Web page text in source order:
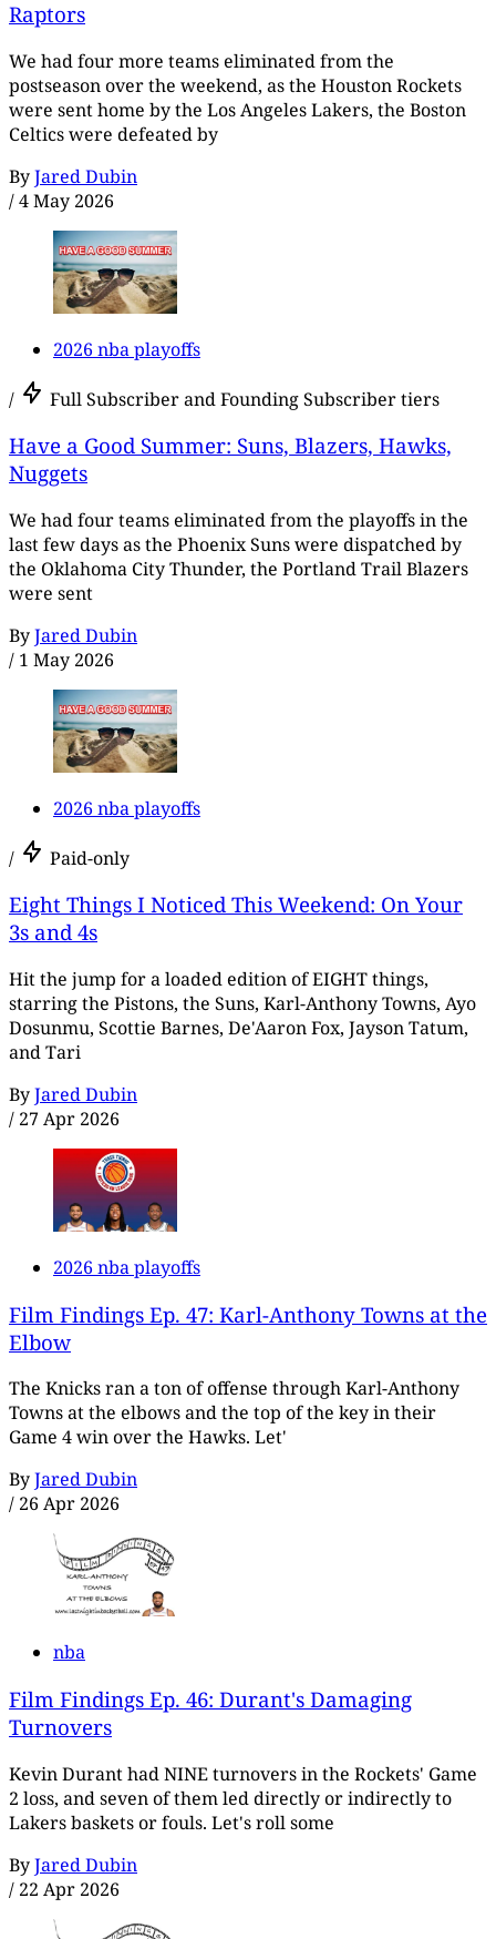
Raptors
We had four more teams eliminated from the
postseason over the weekend, as the Houston Rockets
were sent home by the Los Angeles Lakers, the Boston
Celtics were defeated by
ByJared Dubin
/4 May 2026
2026 nba playoffs
/ Full Subscriber and Founding Subscriber tiers
Have a Good Summer: Suns, Blazers, Hawks,
Nuggets
We had four teams eliminated from the playoffs in the
last few days as the Phoenix Suns were dispatched by
the Oklahoma City Thunder, the Portland Trail Blazers
were sent
ByJared Dubin
/ 1 May 2026
2026 nba playoffs
/ Paid-only
Eight Things I Noticed This Weekend: On Your
3s and 4s
Hit the jump for a loaded edition of EIGHT things,
starring the Pistons, the Suns, Karl-Anthony Towns, Ayo
Dosunmu, Scottie Barnes, De'Aaron Fox, Jayson Tatum,
and Tari
ByJared Dubin
/ 27 Apr 2026
2026 nba playoffs
Film Findings Ep. 47: Karl-Anthony Towns at the
Elbow
The Knicks ran a ton of offense through Karl-Anthony
Towns at the elbows and the top of the key in their
Game 4 win over the Hawks. Let'
ByJared Dubin
/ 26 Apr 2026
nba
Film Findings Ep. 46: Durant's Damaging
Turnovers
Kevin Durant had NINE turnovers in the Rockets' Game
2 loss, and seven of them led directly or indirectly to
Lakers baskets or fouls. Let's roll some
ByJared Dubin
/ 22 Apr 2026